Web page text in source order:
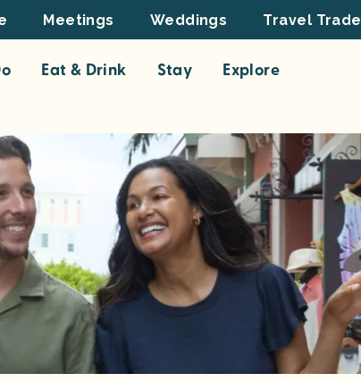
Meetings Weddings Travel Trade
Eat & Drink Stay
Explore